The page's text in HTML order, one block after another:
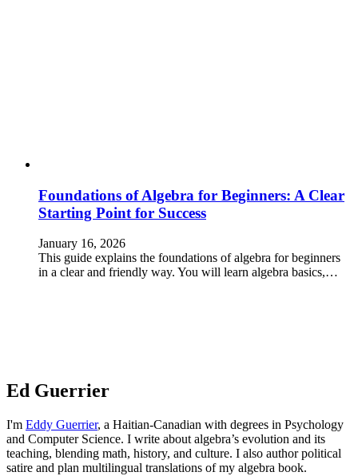
Foundations of Algebra for Beginners: A Clear
Starting Point for Success
January 16, 2026
This guide explains the foundations of algebra for beginners
in a clear and friendly way. You will learn algebra basics,…
Ed Guerrier
I'm Eddy Guerrier, a Haitian-Canadian with degrees in Psychology
and Computer Science. I write about algebra’s evolution and its
teaching, blending math, history, and culture. I also author political
satire and plan multilingual translations of my algebra book.